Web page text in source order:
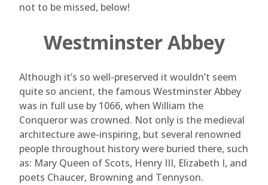
not to be missed, below!
Westminster Abbey
Although it’s so well-preserved it wouldn’t seem
quite so ancient, the famous Westminster Abbey
was in full use by 1066, when William the
Conqueror was crowned. Not only is the medieval
architecture awe-inspiring, but several renowned
people throughout history were buried there, such
as: Mary Queen of Scots, Henry III, Elizabeth I, and
poets Chaucer, Browning and Tennyson.